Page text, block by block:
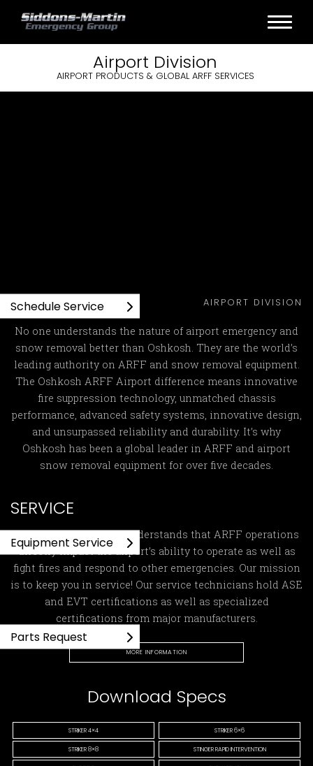
Airport Division
AIRPORT PRODUCTS & GLOBAL ARFF SERVICES
AIRPORT DIVISION
No one understands the nature of airport emergency and
snow removal better than Oshkosh. They are the world’s
leading authority on ARFF and snow removal equipment.
The Oshkosh ARFF Airport difference means innovative
fire suppression technology, unmatched chassis
performance, advanced safety systems, innovative design,
and unsurpassed reliability and durability. It’s why
Oshkosh has been a global leader in ARFF and airport
snow removal equipment for over five decades.
SERVICE
Global ARFF Servicesunderstands that ARFF operations
directly impact the airport’s ability to operate as well as
fight fires and respond to other emergencies. Our mission
is to keep you in service! Our service technicians hold ASE
and EVT certifications as well as specialized
certifications from major manufacturers.
MORE INFORMATION
Download Specs
STRIKER 4×4 STRIKER 6×6
STRIKER 8×8 STINGER RAPID INTERVENTION
Schedule Service
Parts Request
Equipment Service